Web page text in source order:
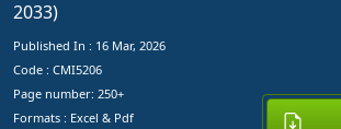
2033)
Published In : 16 Mar, 2026
Code : CMI5206
Page number: 250+
Formats : Excel & Pdf